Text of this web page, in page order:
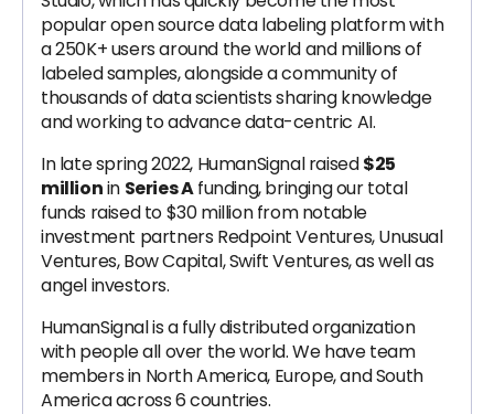
popular open source data labeling platform with
a 250K+ users around the world and millions of
labeled samples, alongside a community of
thousands of data scientists sharing knowledge
and working to advance data-centric AI.
In late spring 2022, HumanSignal raised$25
millionin Series Afunding, bringing our total
funds raised to $30 million from notable
investment partners Redpoint Ventures, Unusual
Ventures, Bow Capital, Swift Ventures, as well as
angel investors.
HumanSignal is a fully distributed organization
with people all over the world. We have team
members in North America, Europe, and South
America across 6 countries.